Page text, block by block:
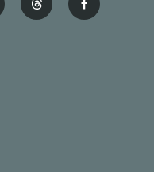
t
h
f
a